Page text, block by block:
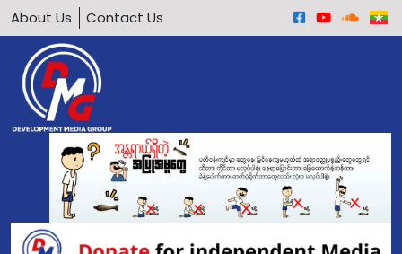
About Us Contact Us